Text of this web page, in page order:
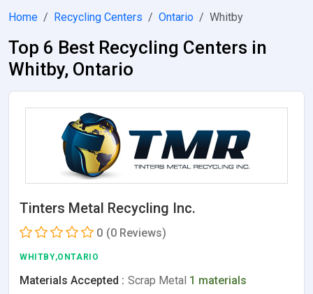
Home Recycling Centers Ontario Whitby
Top 6 Best Recycling Centers in
Whitby, Ontario
Tinters Metal Recycling Inc.
0 (0 Reviews)
WHITBY,ONTARIO
Materials Accepted : Scrap Metal 1 materials